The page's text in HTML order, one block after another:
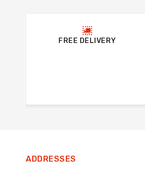
FREE DELIVERY
ADDRESSES